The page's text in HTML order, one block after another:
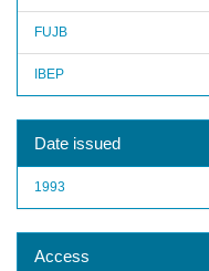
FUJB
IBEP
Date issued
1993
Access